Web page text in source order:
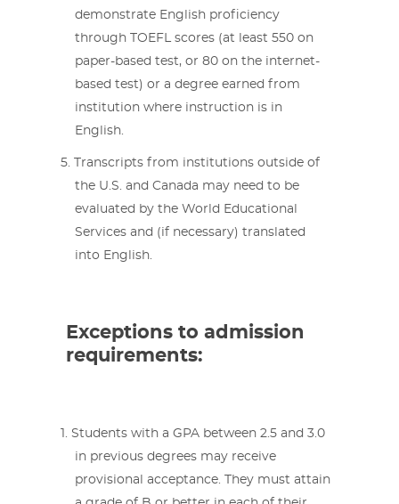
demonstrate English proficiency
through TOEFL scores (at least 550 on
paper-based test, or 80 on the internet-
based test) or a degree earned from
institution where instruction is in
English.
Transcripts from institutions outside of
the U.S. and Canada may need to be
evaluated by the World Educational
Services and (if necessary) translated
into English.
Exceptions to admission
requirements:
Students with a GPA between 2.5 and 3.0
in previous degrees may receive
provisional acceptance. They must attain